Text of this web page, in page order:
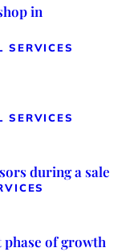
in
SERVICES
SERVICES
during a sale
of growth